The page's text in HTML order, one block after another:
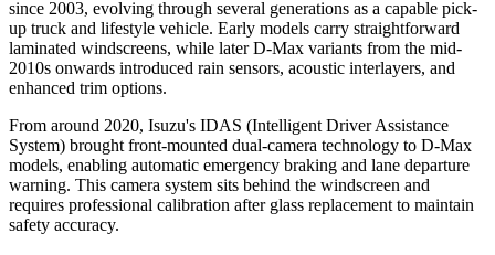
since 2003, evolving through several generations as a capable pick-
up truck and lifestyle vehicle. Early models carry straightforward
laminated windscreens, while later D-Max variants from the mid-
2010s onwards introduced rain sensors, acoustic interlayers, and
enhanced trim options.
From around 2020, Isuzu's IDAS (Intelligent Driver Assistance
System) brought front-mounted dual-camera technology to D-Max
models, enabling automatic emergency braking and lane departure
warning. This camera system sits behind the windscreen and
requires professional calibration after glass replacement to maintain
safety accuracy.